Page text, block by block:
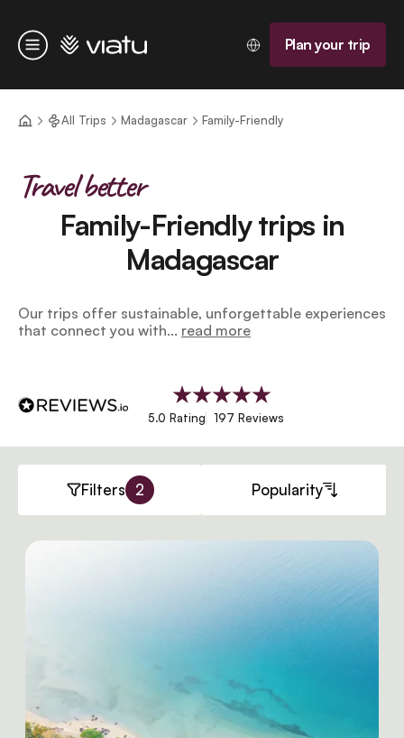
Menu
Homepage Plan your trip
All Trips Madagascar Family-Friendly
Family-Friendly trips in
Madagascar
Travel better
Our trips offer sustainable, unforgettable experiences
that connect you with... read more
5.0 Rating 197 Reviews
Filters 2 Popularity